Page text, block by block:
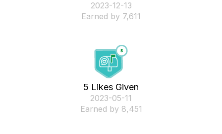
‎2023-12-13
Earned by 7,611
5 Likes Given
‎2023-05-11
Earned by 8,451